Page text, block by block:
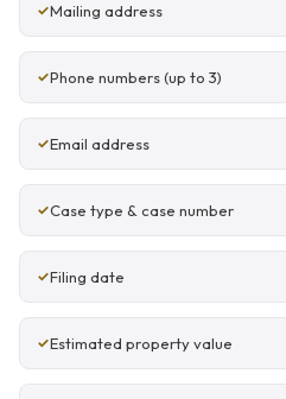
Mailing address
Phone numbers (up to 3)
Email address
Case type & case number
Filing date
Estimated property value